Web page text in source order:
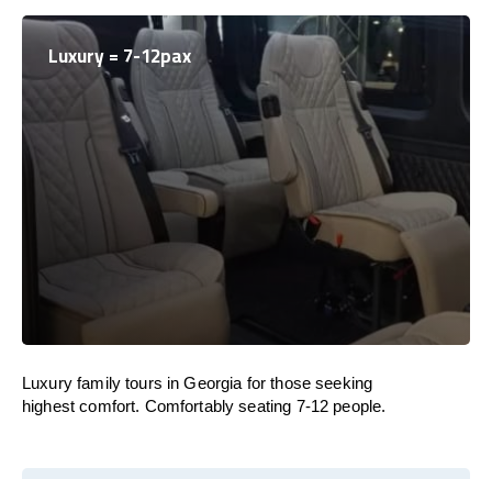
Luxury = 7-12pax
Luxury family tours in Georgia for those seeking
highest comfort. Comfortably seating 7-12 people.